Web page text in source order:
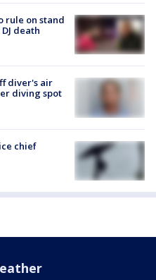
rule on stand
death
diver's air
diving spot
chief